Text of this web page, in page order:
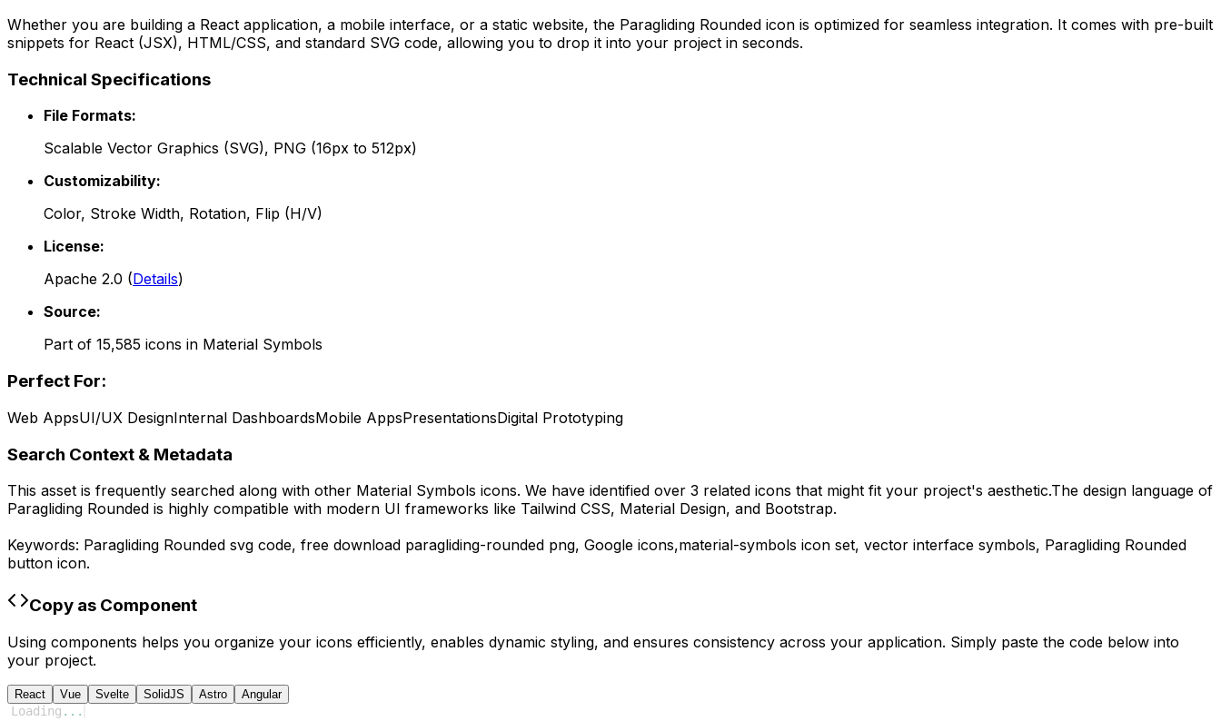
Whether you are building a React application, a mobile interface, or a static website, the Paragliding Rounded icon is optimized for seamless integration. It comes with pre-built
snippets for React (JSX), HTML/CSS, and standard SVG code, allowing you to drop it into your project in seconds.
Technical Specifications
File Formats:
Scalable Vector Graphics (SVG), PNG (16px to 512px)
Customizability:
Color, Stroke Width, Rotation, Flip (H/V)
License:
Apache 2.0 (Details)
Source:
Part of 15,585 icons in Material Symbols
Perfect For:
Web AppsUI/UX DesignInternal DashboardsMobile AppsPresentationsDigital Prototyping
Search Context & Metadata
This asset is frequently searched along with other Material Symbols icons. We have identified over 3 related icons that might fit your project's aesthetic.The design language of
Paragliding Rounded is highly compatible with modern UI frameworks like Tailwind CSS, Material Design, and Bootstrap.
Keywords: Paragliding Rounded svg code, free download paragliding-rounded png, Google icons,material-symbols icon set, vector interface symbols, Paragliding Rounded
button icon.
Copy as Component
Using components helps you organize your icons efficiently, enables dynamic styling, and ensures consistency across your application. Simply paste the code below into
your project.
React Vue Svelte SolidJS Astro Angular
Loading ...